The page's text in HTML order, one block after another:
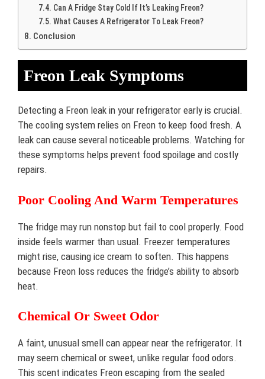
Can A Fridge Stay Cold If It’s Leaking Freon?
What Causes A Refrigerator To Leak Freon?
Conclusion
Freon Leak Symptoms
Detecting a Freon leak in your refrigerator early is crucial.
The cooling system relies on Freon to keep food fresh. A
leak can cause several noticeable problems. Watching for
these symptoms helps prevent food spoilage and costly
repairs.
Poor Cooling And Warm Temperatures
The fridge may run nonstop but fail to cool properly. Food
inside feels warmer than usual. Freezer temperatures
might rise, causing ice cream to soften. This happens
because Freon loss reduces the fridge’s ability to absorb
heat.
Chemical Or Sweet Odor
A faint, unusual smell can appear near the refrigerator. It
may seem chemical or sweet, unlike regular food odors.
This scent indicates Freon escaping from the sealed